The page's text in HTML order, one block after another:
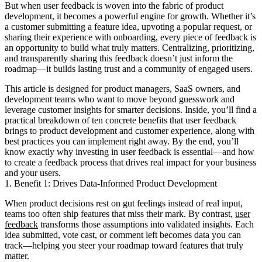
But when user feedback is woven into the fabric of product
development, it becomes a powerful engine for growth. Whether it’s
a customer submitting a feature idea, upvoting a popular request, or
sharing their experience with onboarding, every piece of feedback is
an opportunity to build what truly matters. Centralizing, prioritizing,
and transparently sharing this feedback doesn’t just inform the
roadmap—it builds lasting trust and a community of engaged users.
This article is designed for product managers, SaaS owners, and
development teams who want to move beyond guesswork and
leverage customer insights for smarter decisions. Inside, you’ll find a
practical breakdown of ten concrete benefits that user feedback
brings to product development and customer experience, along with
best practices you can implement right away. By the end, you’ll
know exactly why investing in user feedback is essential—and how
to create a feedback process that drives real impact for your business
and your users.
1. Benefit 1: Drives Data-Informed Product Development
When product decisions rest on gut feelings instead of real input,
teams too often ship features that miss their mark. By contrast, user
feedback transforms those assumptions into validated insights. Each
idea submitted, vote cast, or comment left becomes data you can
track—helping you steer your roadmap toward features that truly
matter.